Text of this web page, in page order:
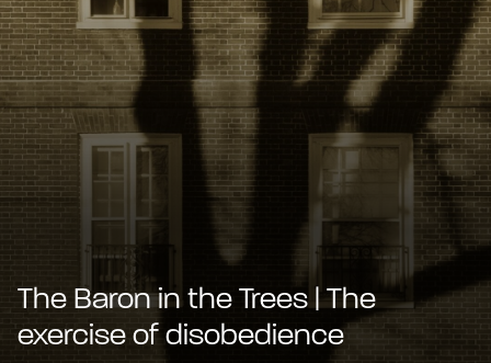
The Baron in the Trees | The
exercise of disobedience